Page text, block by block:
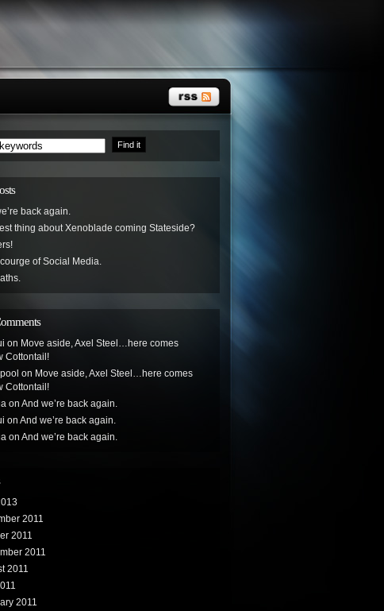
back again.
thing about Xenoblade coming Stateside?
of Social Media.
on Move aside, Axel Steel…here comes
Cottontail!
on Move aside, Axel Steel…here comes
Cottontail!
on And we’re back again.
on And we’re back again.
on And we’re back again.
2011
2011
2011
2011
2011